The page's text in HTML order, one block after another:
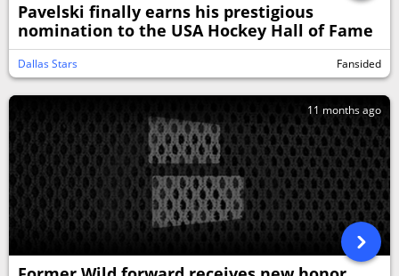
Pavelski finally earns his prestigious
nomination to the USA Hockey Hall of Fame
Dallas Stars Fansided
11 months ago